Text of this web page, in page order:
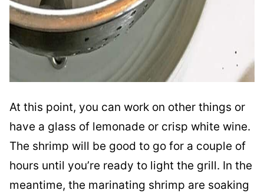
At this point, you can work on other things or
have a glass of lemonade or crisp white wine.
The shrimp will be good to go for a couple of
hours until you’re ready to light the grill. In the
meantime, the marinating shrimp are soaking